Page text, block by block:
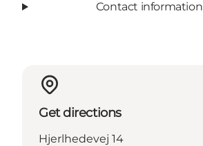
Contact information
Get directions
Hjerlhedevej 14